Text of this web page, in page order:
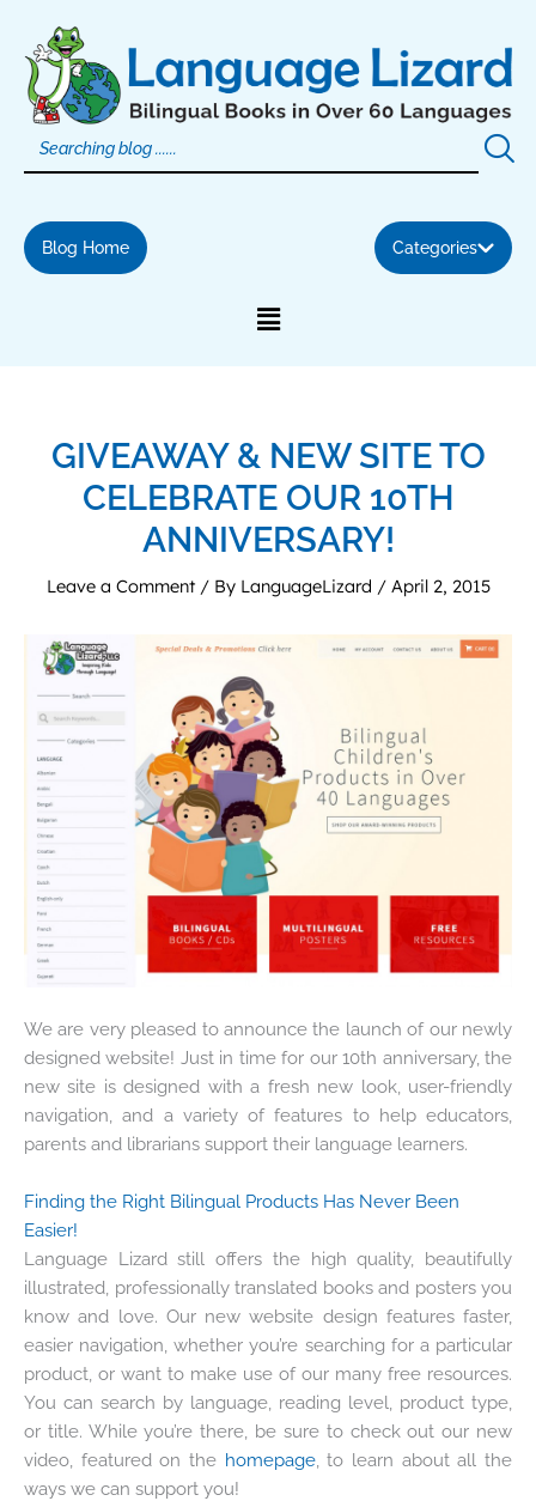
content
Blog Home Categories
GIVEAWAY & NEW SITE TO
CELEBRATE OUR 10TH
ANNIVERSARY!
Leave a Comment / By LanguageLizard / April 2, 2015
We are very pleased to announce the launch of our newly
designed website! Just in time for our 10th anniversary, the
new site is designed with a fresh new look, user-friendly
navigation, and a variety of features to help educators,
parents and librarians support their language learners.
Finding the Right Bilingual Products Has Never Been
Easier!
Language Lizard still offers the high quality, beautifully
illustrated, professionally translated books and posters you
know and love. Our new website design features faster,
easier navigation, whether you’re searching for a particular
product, or want to make use of our many free resources.
You can search by language, reading level, product type,
or title. While you’re there, be sure to check out our new
video, featured on the homepage, to learn about all the
ways we can support you!